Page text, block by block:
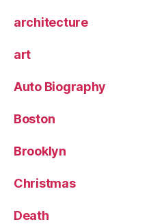
architecture
art
Auto Biography
Boston
Brooklyn
Christmas
Death